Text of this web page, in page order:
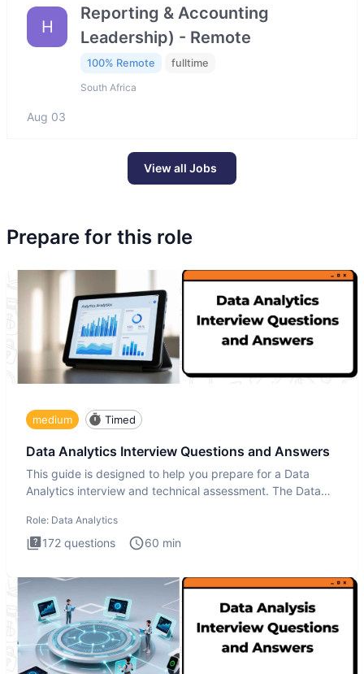
H
Reporting & Accounting
Leadership) - Remote
100% Remote fulltime
South Africa
Aug 03
View all Jobs
Prepare for this role
medium Timed
Data Analytics Interview Questions and Answers
This guide is designed to help you prepare for a Data
Analytics interview and technical assessment. The Data
Role: Data Analytics
172 questions 60 min